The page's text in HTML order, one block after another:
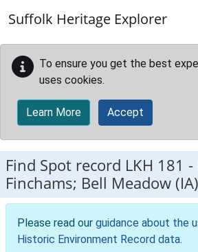
Suffolk Heritage Explorer
To ensure you get the best
uses cookies.
Learn More Accept
Find Spot record LKH 181 -
Finchams; Bell Meadow (IA)
Please read our guidance about the
Historic Environment Record data.